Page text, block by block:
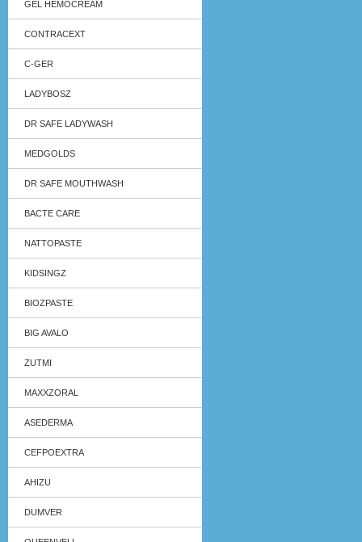
GEL HEMOCREAM
CONTRACEXT
C-GER
LADYBOSZ
DR SAFE LADYWASH
MEDGOLDS
DR SAFE MOUTHWASH
BACTE CARE
NATTOPASTE
KIDSINGZ
BIOZPASTE
BIG AVALO
ZUTMI
MAXXZORAL
ASEDERMA
CEFPOEXTRA
AHIZU
DUMVER